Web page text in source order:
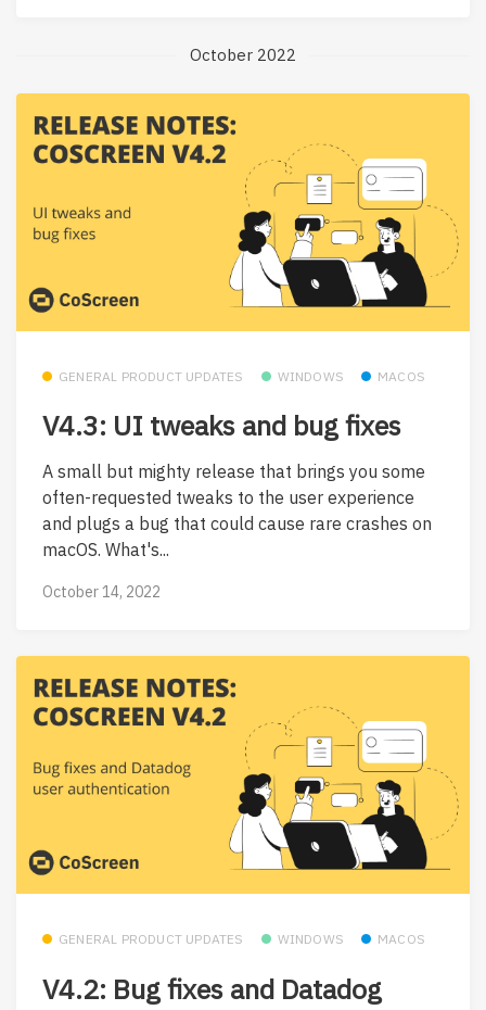
October 2022
GENERAL PRODUCT UPDATES WINDOWS MACOS
V4.3: UI tweaks and bug fixes
A small but mighty release that brings you some
often-requested tweaks to the user experience
and plugs a bug that could cause rare crashes on
macOS. What's...
October 14, 2022
GENERAL PRODUCT UPDATES WINDOWS MACOS
V4.2: Bug fixes and Datadog